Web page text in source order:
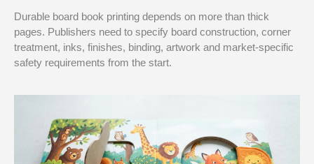
Durable board book printing depends on more than thick
pages. Publishers need to specify board construction, corner
treatment, inks, finishes, binding, artwork and market-specific
safety requirements from the start.